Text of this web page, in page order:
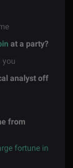
at a party?
you
analyst off
from
fortune in